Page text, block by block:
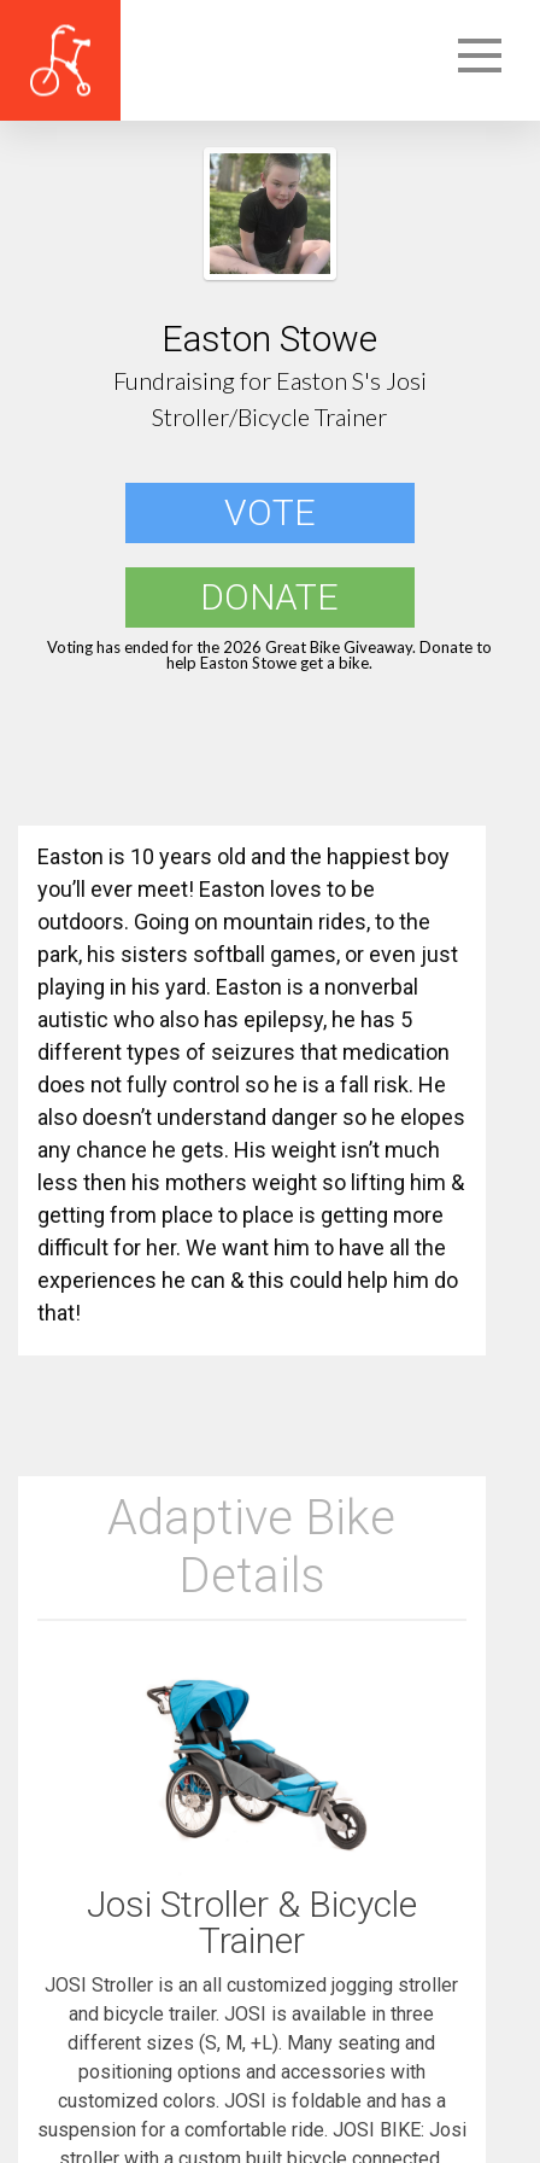
Easton Stowe
Fundraising for Easton S's Josi
Stroller/Bicycle Trainer
VOTE
DONATE
Voting has ended for the 2026 Great Bike Giveaway. Donate to
help Easton Stowe get a bike.
Easton is 10 years old and the happiest boy
you’ll ever meet! Easton loves to be
outdoors. Going on mountain rides, to the
park, his sisters softball games, or even just
playing in his yard. Easton is a nonverbal
autistic who also has epilepsy, he has 5
different types of seizures that medication
does not fully control so he is a fall risk. He
also doesn’t understand danger so he elopes
any chance he gets. His weight isn’t much
less then his mothers weight so lifting him &
getting from place to place is getting more
difficult for her. We want him to have all the
experiences he can & this could help him do
that!
Adaptive Bike
Details
Josi Stroller & Bicycle
Trainer
JOSI Stroller is an all customized jogging stroller
and bicycle trailer. JOSI is available in three
different sizes (S, M, +L). Many seating and
positioning options and accessories with
customized colors. JOSI is foldable and has a
suspension for a comfortable ride. JOSI BIKE: Josi